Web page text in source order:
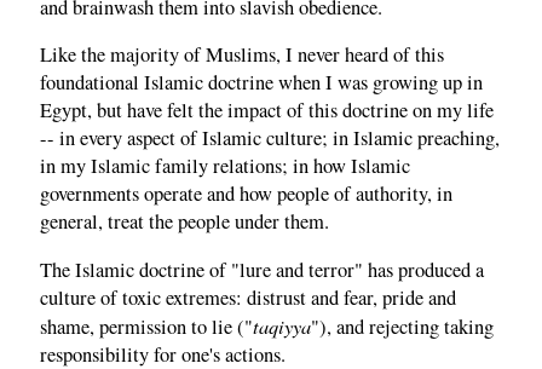
and brainwash them into slavish obedience.
Like the majority of Muslims, I never heard of this
foundational Islamic doctrine when I was growing up in
Egypt, but have felt the impact of this doctrine on my life
-- in every aspect of Islamic culture; in Islamic preaching,
in my Islamic family relations; in how Islamic
governments operate and how people of authority, in
general, treat the people under them.
The Islamic doctrine of "lure and terror" has produced a
culture of toxic extremes: distrust and fear, pride and
shame, permission to lie ("taqiyya"), and rejecting taking
responsibility for one's actions.